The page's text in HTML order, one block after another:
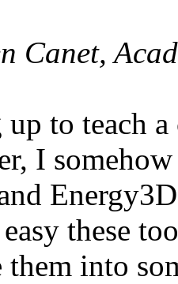
Canet,
up to teach
I
these
them into